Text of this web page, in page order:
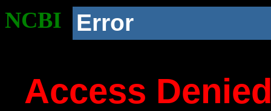
NCBI Error
Access